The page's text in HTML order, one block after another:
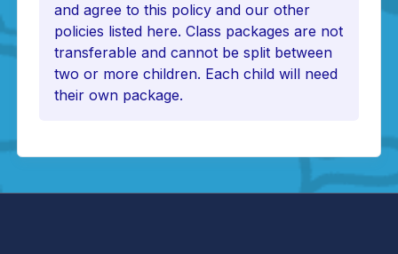
and agree to this policy and our other
policies listed here. Class packages are not
transferable and cannot be split between
two or more children. Each child will need
their own package.